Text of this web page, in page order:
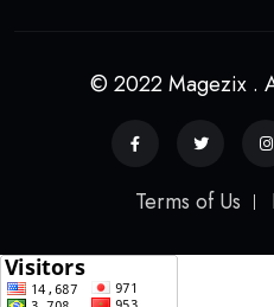
© 2022 Magezix .
Terms of Us